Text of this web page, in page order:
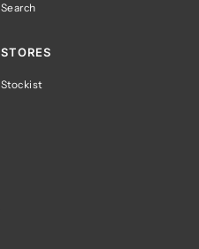
Search
STORES
Stockist